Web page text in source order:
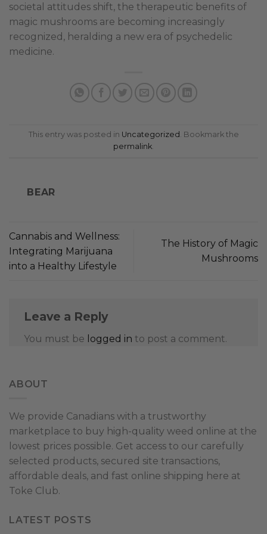
societal attitudes shift, the therapeutic benefits of
magic mushrooms are becoming increasingly
recognized, heralding a new era of psychedelic
medicine.
This entry was posted in Uncategorized . Bookmark the
permalink.
BEAR
Cannabis and Wellness:
Integrating Marijuana
into a Healthy Lifestyle
The History of Magic
Mushrooms
Leave a Reply
You must be logged in to post a comment.
ABOUT
We provide Canadians with a trustworthy
marketplace to buy high-quality weed online at the
lowest prices possible. Get access to our carefully
selected products, secured site transactions,
affordable deals, and fast online shipping here at
Toke Club.
LATEST POSTS